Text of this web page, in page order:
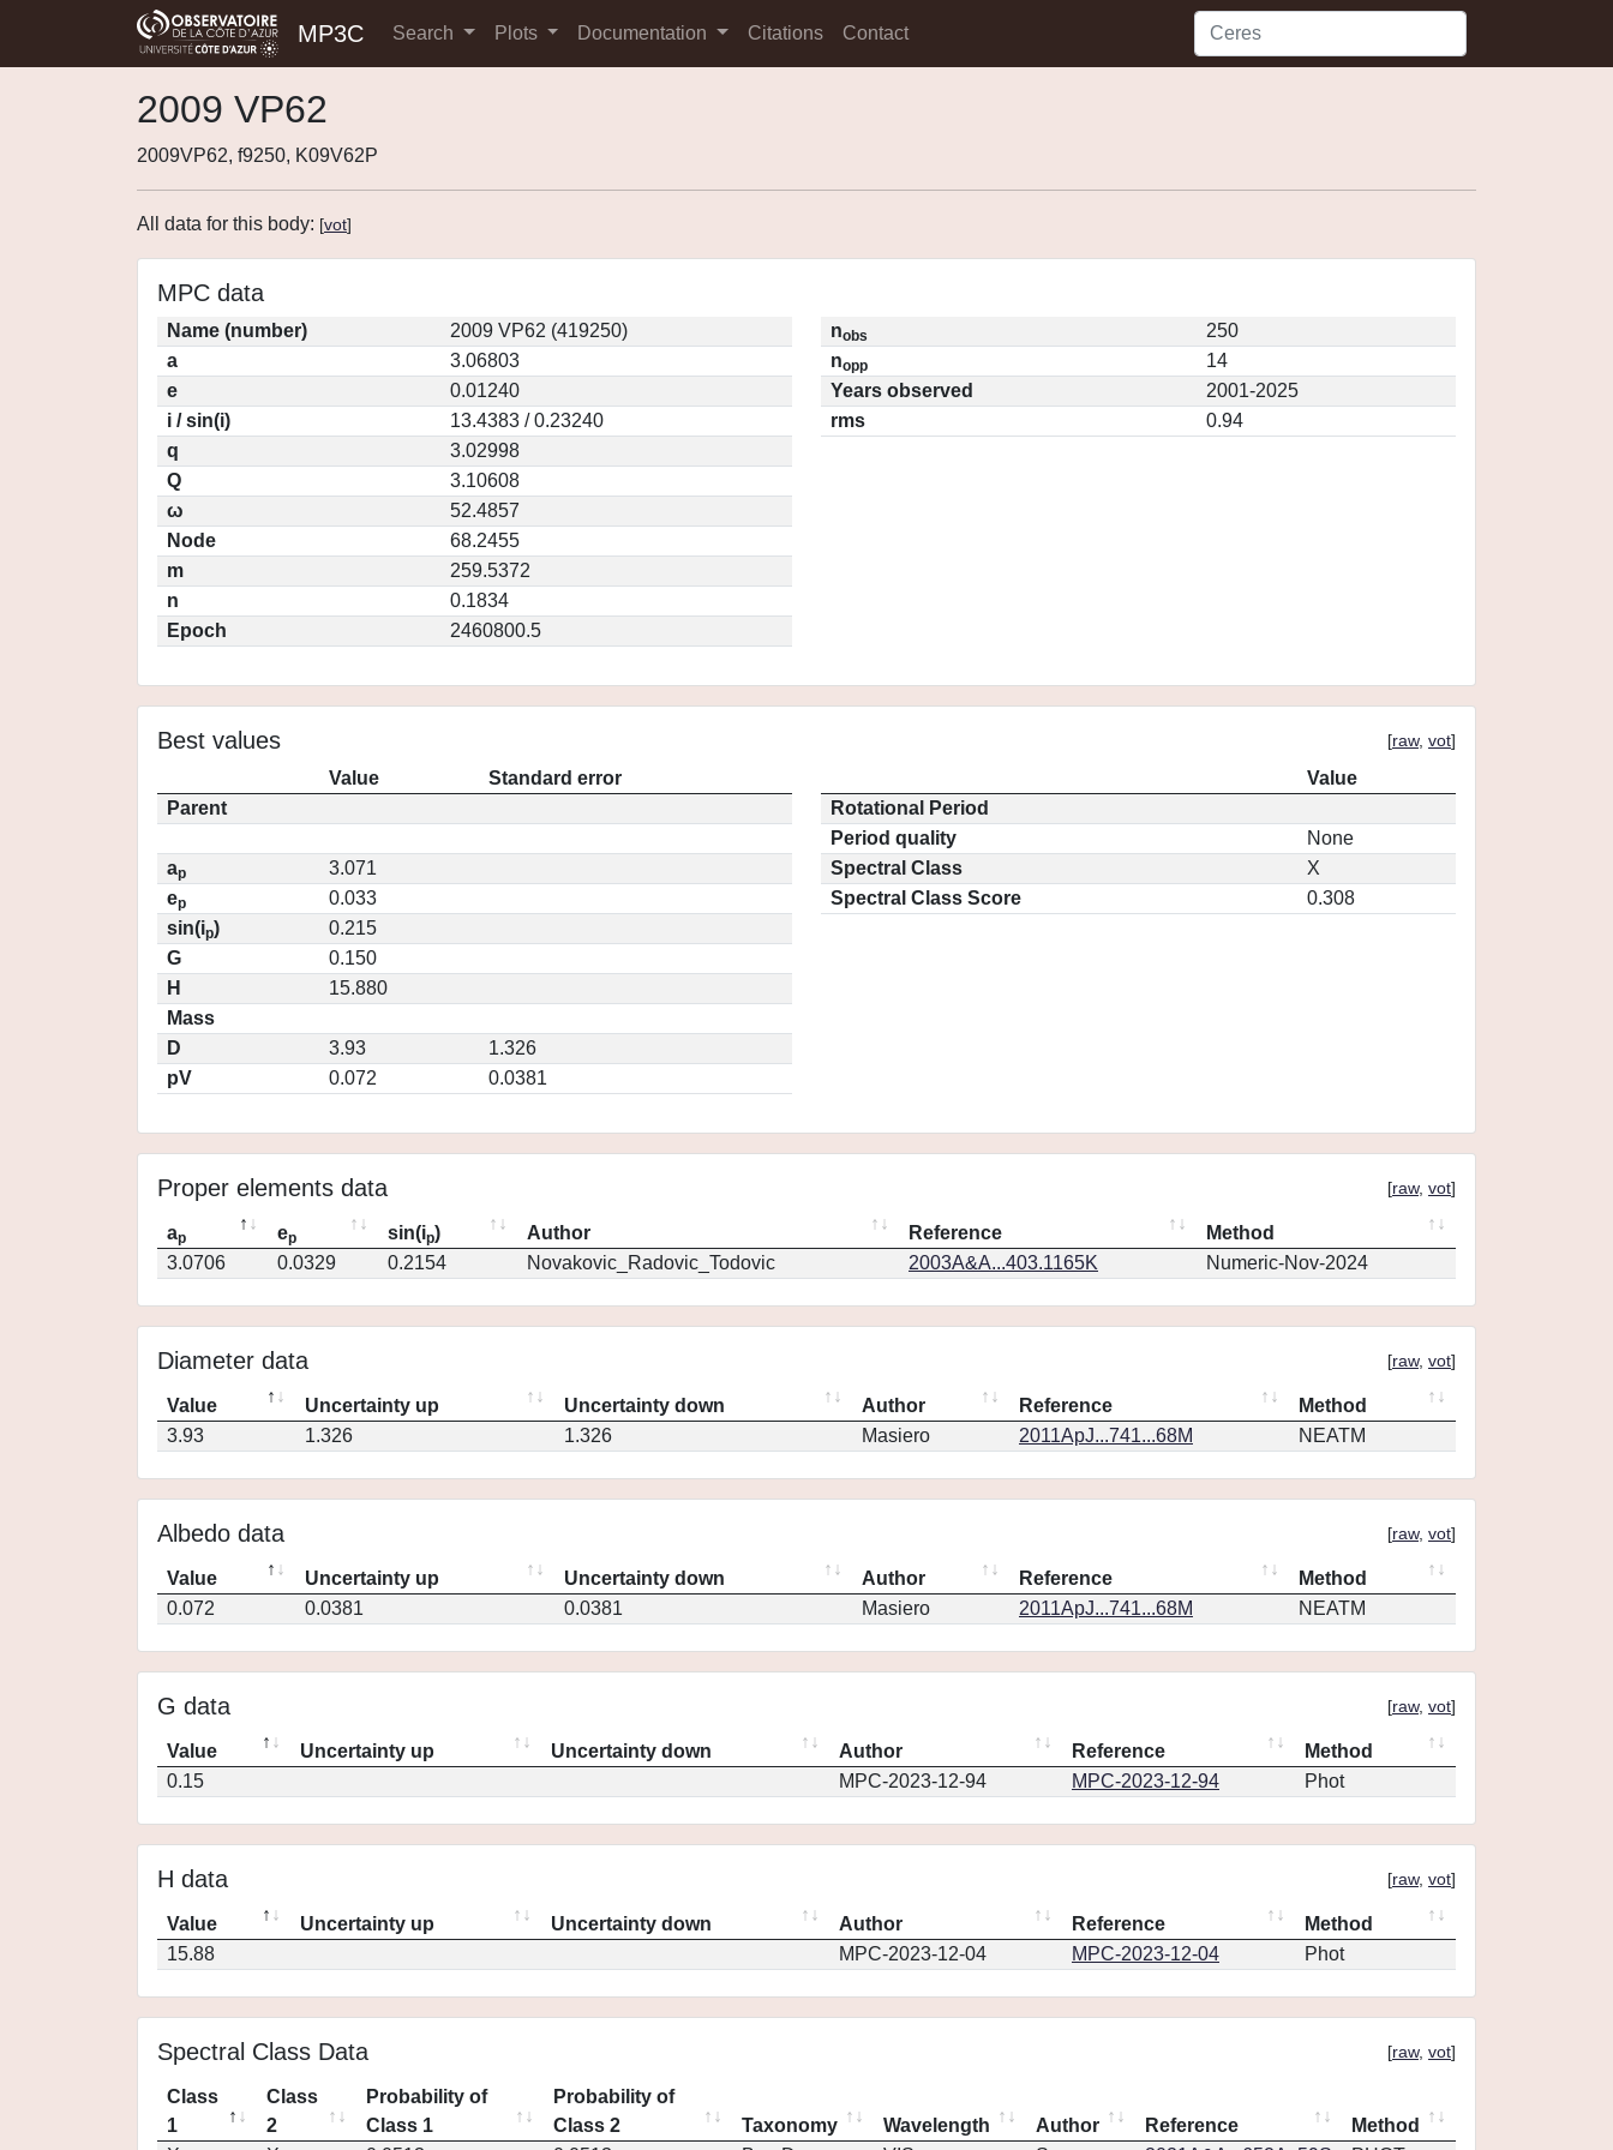
MP3C Search Plots Documentation Citations Contact
2009 VP62
2009VP62, f9250, K09V62P
All data for this body: [vot]
MPC data
Name (number)
2009 VP62 (419250)
a
3.06803
e
0.01240
i / sin(i)
13.4383 / 0.23240
q
3.02998
Q
3.10608
ω
52.4857
Node
68.2455
m
259.5372
n
0.1834
Epoch
2460800.5
nobs
250
nopp
14
Years observed
2001-2025
rms
0.94
Best values [raw, vot]
Value
Standard error
Parent
ap
3.071
ep
0.033
sin(ip)
0.215
G
0.150
H
15.880
Mass
D
3.93
1.326
pV
0.072 0.0381
Value
Rotational Period
Period quality
None
Spectral Class
X
Spectral Class Score
0.308
Proper elements data [raw, vot]
ap ep sin(ip) Author Reference
Method
3.0706
0.0329 0.2154 Novakovic_Radovic_Todovic 2003A&A...403.1165K Numeric-Nov-2024
Diameter data [raw, vot]
Value Uncertainty up Uncertainty down Author Reference
Method
3.93
1.326 1.326 Masiero 2011ApJ...741...68M NEATM
Albedo data [raw, vot]
Value Uncertainty up Uncertainty down Author Reference
Method
0.072
0.0381 0.0381 Masiero 2011ApJ...741...68M NEATM
G data [raw, vot]
Value Uncertainty up Uncertainty down Author Reference
Method
0.15
MPC-2023-12-94 MPC-2023-12-94 Phot
H data [raw, vot]
Value Uncertainty up Uncertainty down Author Reference
Method
15.88
MPC-2023-12-04 MPC-2023-12-04 Phot
Spectral Class Data [raw, vot]
Class
1
Class
2
Probability of
Class 1
Probability of
Class 2
Taxonomy Wavelength Author Reference
Method